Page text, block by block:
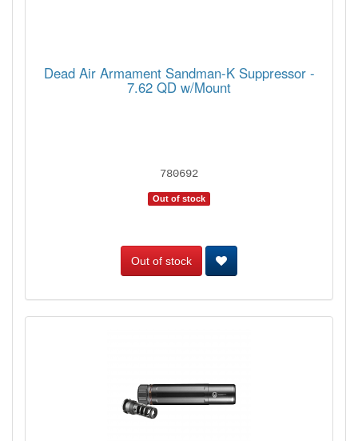
Dead Air Armament Sandman-K Suppressor -
7.62 QD w/Mount
780692
Out of stock
Out of stock